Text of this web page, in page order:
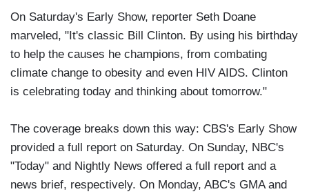
On Saturday's Early Show, reporter Seth Doane
marveled, "It's classic Bill Clinton. By using his birthday
to help the causes he champions, from combating
climate change to obesity and even HIV AIDS. Clinton
is celebrating today and thinking about tomorrow."
The coverage breaks down this way: CBS's Early Show
provided a full report on Saturday. On Sunday, NBC's
"Today" and Nightly News offered a full report and a
news brief, respectively. On Monday, ABC's GMA and